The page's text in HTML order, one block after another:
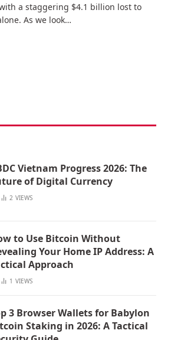
a staggering $4.1 billion lost to
As we look…
Vietnam Progress 2026: The
of Digital Currency
2 VIEWS
to Use Bitcoin Without
Your Home IP Address: A
Approach
1 VIEWS
3 Browser Wallets for Babylon
Staking in 2026: A Tactical